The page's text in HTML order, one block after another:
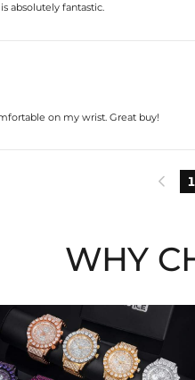
absolutely fantastic.
on my wrist. Great buy!
 1
WHY